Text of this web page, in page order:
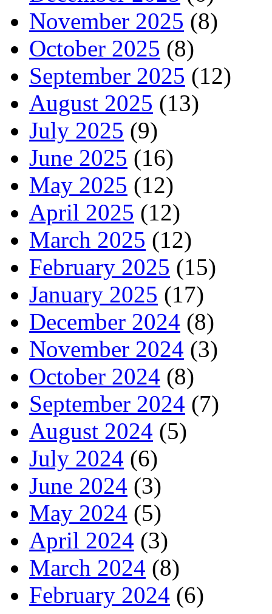
November 2025 (8)
October 2025 (8)
September 2025 (12)
August 2025 (13)
July 2025 (9)
June 2025 (16)
May 2025 (12)
April 2025 (12)
March 2025 (12)
February 2025 (15)
January 2025 (17)
December 2024 (8)
November 2024 (3)
October 2024 (8)
September 2024 (7)
August 2024 (5)
July 2024 (6)
June 2024 (3)
May 2024 (5)
April 2024 (3)
March 2024 (8)
February 2024 (6)